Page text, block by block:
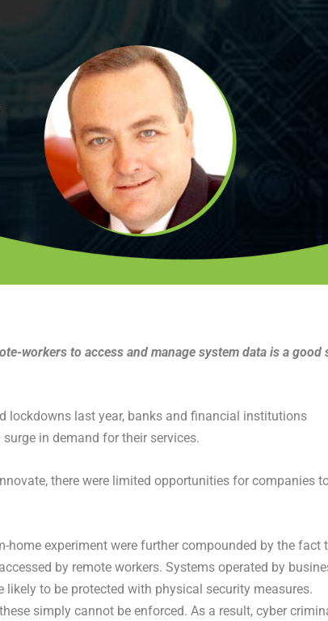
workers to access and manage system data is a good
lockdowns last year, banks and financial institutions
in demand for their services.
there were limited opportunities for companies
home experiment were further compounded by the fact
by remote workers. Systems operated by
likely to be protected with physical security measures.
simply cannot be enforced. As a result, cyber